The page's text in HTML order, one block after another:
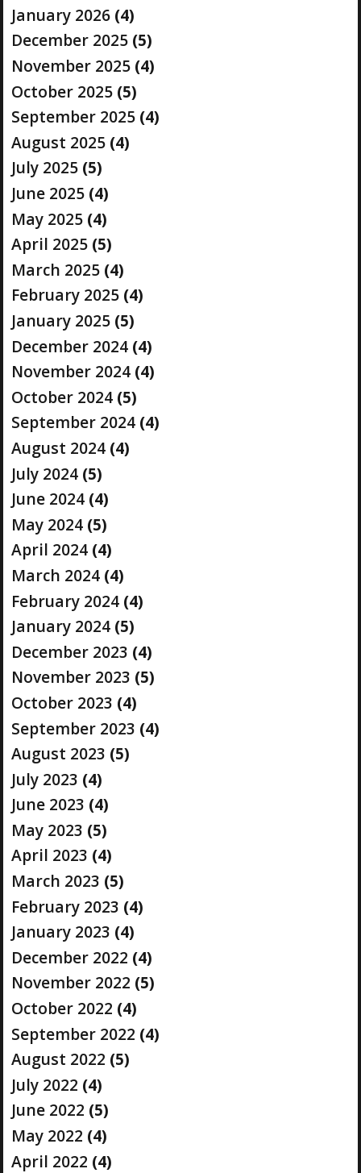
January 2026(4)
December 2025(5)
November 2025(4)
October 2025(5)
September 2025(4)
August 2025(4)
July 2025(5)
June 2025(4)
May 2025(4)
April 2025(5)
March 2025(4)
February 2025(4)
January 2025(5)
December 2024(4)
November 2024(4)
October 2024(5)
September 2024(4)
August 2024(4)
July 2024(5)
June 2024(4)
May 2024(5)
April 2024(4)
March 2024(4)
February 2024(4)
January 2024(5)
December 2023 (4)
November 2023 (5)
October 2023 (4)
September 2023 (4)
August 2023 (5)
July 2023 (4)
June 2023 (4)
May 2023 (5)
April 2023 (4)
March 2023 (5)
February 2023 (4)
January 2023 (4)
December 2022 (4)
November 2022 (5)
October 2022 (4)
September 2022 (4)
August 2022 (5)
July 2022 (4)
June 2022 (5)
May 2022 (4)
April 2022 (4)